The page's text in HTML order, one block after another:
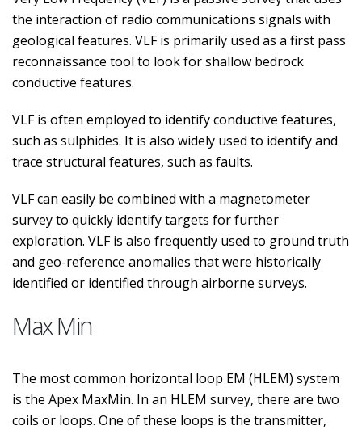
the interaction of radio communications signals with
geological features. VLF is primarily used as a first pass
reconnaissance tool to look for shallow bedrock
conductive features.
VLF is often employed to identify conductive features,
such as sulphides. It is also widely used to identify and
trace structural features, such as faults.
VLF can easily be combined with a magnetometer
survey to quickly identify targets for further
exploration. VLF is also frequently used to ground truth
and geo-reference anomalies that were historically
identified or identified through airborne surveys.
Max Min
The most common horizontal loop EM (HLEM) system
is the Apex MaxMin. In an HLEM survey, there are two
coils or loops. One of these loops is the transmitter,